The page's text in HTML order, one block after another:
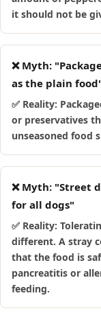
it should not be
❌ Myth:
as the plain
✅ Reality:
or preservatives
unseasoned food
❌ Myth: "Street
for all dogs"
✅ Reality:
different. A stray
that the food is
pancreatitis or
feeding.